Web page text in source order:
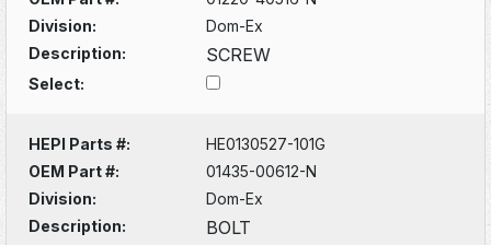
Division:
Dom-Ex
Description:
SCREW
Select:
HEPI Parts #:
HE0130527-101G
OEM Part #:
01435-00612-N
Division:
Dom-Ex
Description:
BOLT